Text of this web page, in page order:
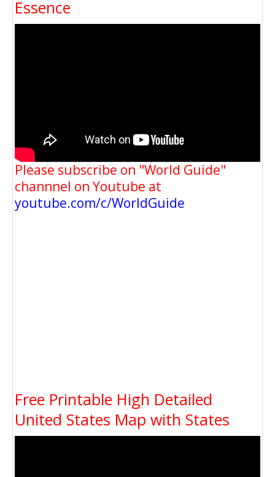
Essence
Please subscribe on "World Guide"
channnel on Youtube at
youtube.com/c/WorldGuide
Free Printable High Detailed
United States Map with States